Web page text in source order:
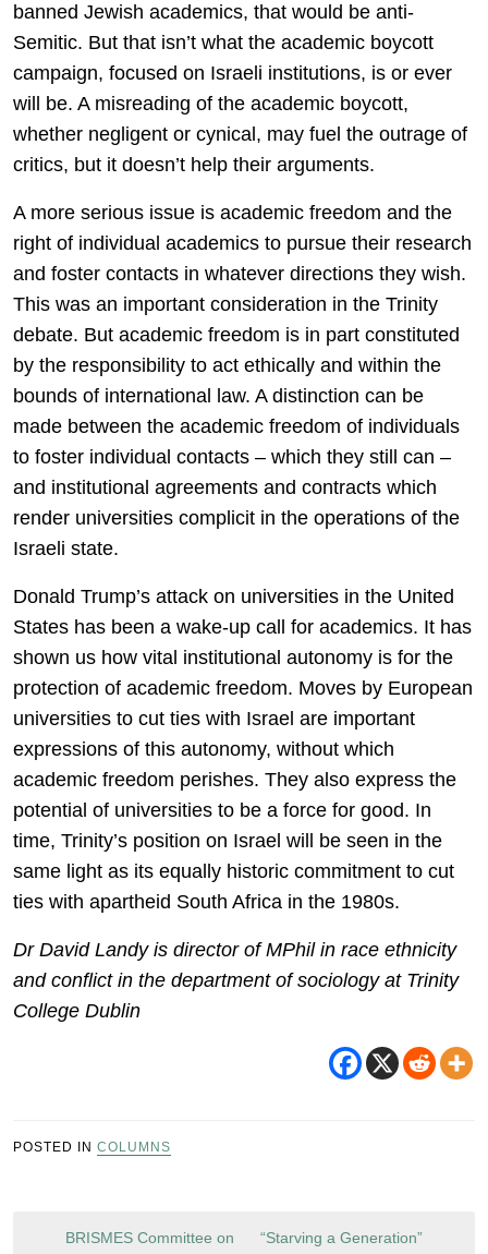
banned Jewish academics, that would be anti-
Semitic. But that isn’t what the academic boycott
campaign, focused on Israeli institutions, is or ever
will be. A misreading of the academic boycott,
whether negligent or cynical, may fuel the outrage of
critics, but it doesn’t help their arguments.
A more serious issue is academic freedom and the
right of individual academics to pursue their research
and foster contacts in whatever directions they wish.
This was an important consideration in the Trinity
debate. But academic freedom is in part constituted
by the responsibility to act ethically and within the
bounds of international law. A distinction can be
made between the academic freedom of individuals
to foster individual contacts – which they still can –
and institutional agreements and contracts which
render universities complicit in the operations of the
Israeli state.
Donald Trump’s attack on universities in the United
States has been a wake-up call for academics. It has
shown us how vital institutional autonomy is for the
protection of academic freedom. Moves by European
universities to cut ties with Israel are important
expressions of this autonomy, without which
academic freedom perishes. They also express the
potential of universities to be a force for good. In
time, Trinity’s position on Israel will be seen in the
same light as its equally historic commitment to cut
ties with apartheid South Africa in the 1980s.
Dr David Landy is director of MPhil in race ethnicity
and conflict in the department of sociology at Trinity
College Dublin
POSTED IN COLUMNS
PostBRISMES Committee on
“Starving a Generation”